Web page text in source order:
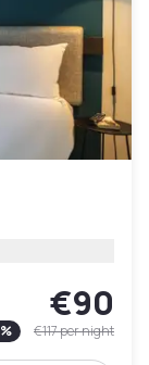
€90
% €117per night